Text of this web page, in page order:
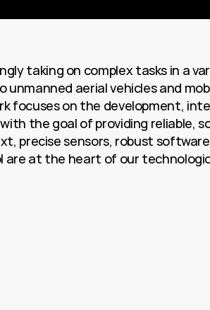
taking on complex tasks in a
unmanned aerial vehicles and
focuses on the development,
the goal of providing reliable,
precise sensors, robust software
at the heart of our